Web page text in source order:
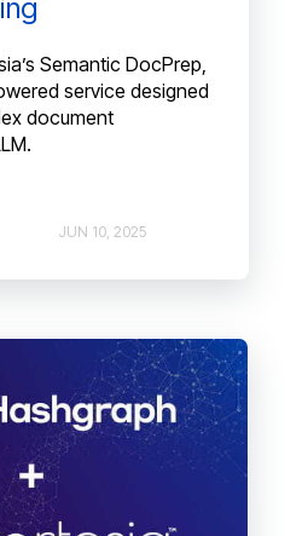
Semantic DocPrep,
service designed
document
JUN 10, 2025